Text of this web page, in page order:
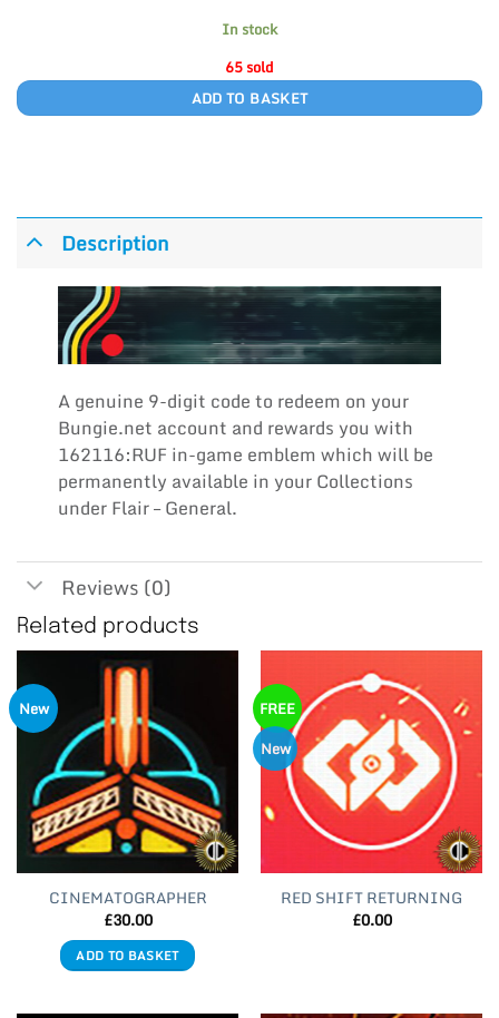
In stock
65 sold
ADD TO BASKET
Description
A genuine 9-digit code to redeem on your
Bungie.net account and rewards you with
162116:RUF in-game emblem which will be
permanently available in your Collections
under Flair – General.
Reviews (0)
Related products
New
CINEMATOGRAPHER
£30.00
ADD TO BASKET
FREE
New
RED SHIFT RETURNING
£0.00